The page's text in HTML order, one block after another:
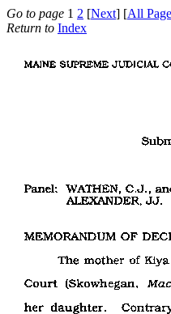
Go to page 1 2 [Next] [All
Return to Index